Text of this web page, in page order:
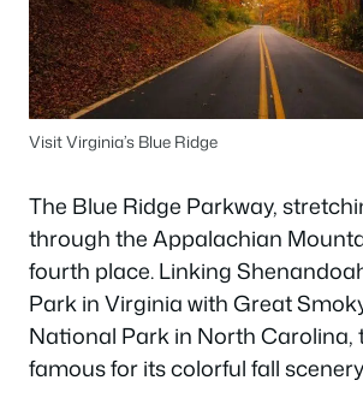
Visit Virginia’s Blue Ridge
The Blue Ridge Parkway,
through the Appalachian
fourth place. Linking
Park in Virginia with Great
National Park in North Carolina,
famous for its colorful fall